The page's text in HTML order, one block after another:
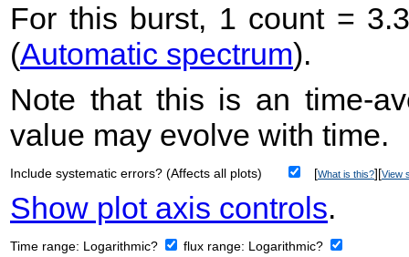
For this burst, 1 count =
(Automatic spectrum).
Note that this is an time-
value may evolve with time.
Include systematic errors? (Affects all plots) [What is this?][View
Show plot axis controls.
Time range: Logarithmic? flux range: Logarithmic?